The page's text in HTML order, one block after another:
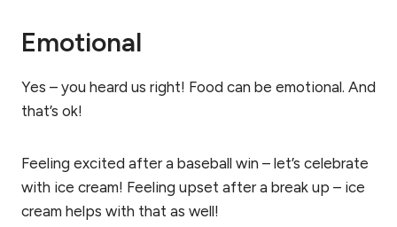
Emotional
Yes – you heard us right! Food can be emotional. And
that’s ok!
Feeling excited after a baseball win – let’s celebrate
with ice cream! Feeling upset after a break up – ice
cream helps with that as well!